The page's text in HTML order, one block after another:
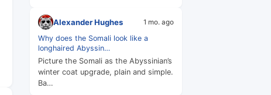
Alexander Hughes 1 mo. ago
Why does the Somali look like a
longhaired Abyssin…
Picture the Somali as the Abyssinian’s
winter coat upgrade, plain and simple.
Ba…